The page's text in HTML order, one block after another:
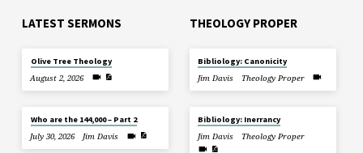
LATEST SERMONS
Olive Tree Theology
August 2, 2026
Who are the 144,000 – Part 2
July 30, 2026
Jim Davis
THEOLOGY PROPER
Bibliology: Canonicity
Jim Davis
Theology Proper
Bibliology: Inerrancy
Jim Davis
Theology Proper